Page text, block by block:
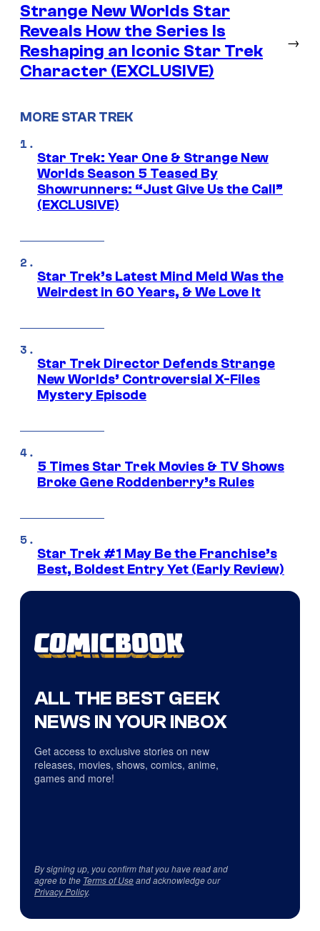
Strange New Worlds Star
Reveals How the Series Is
Reshaping an Iconic Star Trek
Character (EXCLUSIVE)
→
MORE STAR TREK
Star Trek: Year One & Strange New
Worlds Season 5 Teased By
Showrunners: “Just Give Us the Call”
(EXCLUSIVE)
Star Trek’s Latest Mind Meld Was the
Weirdest in 60 Years, & We Love It
Star Trek Director Defends Strange
New Worlds’ Controversial X-Files
Mystery Episode
5 Times Star Trek Movies & TV Shows
Broke Gene Roddenberry’s Rules
Star Trek #1 May Be the Franchise’s
Best, Boldest Entry Yet (Early Review)
ALL THE BEST GEEK
NEWS IN YOUR INBOX
Get access to exclusive stories on new
releases, movies, shows, comics, anime,
games and more!
By signing up, you confirm that you have read and
agree to the Terms of Useand acknowledge our
Privacy Policy.